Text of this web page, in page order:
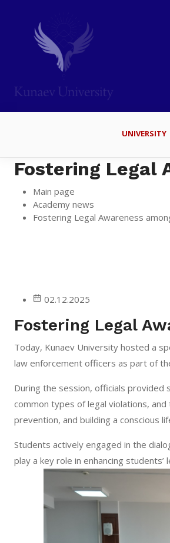
UNIVERSITY
Fostering Legal
Main page
Academy news
Fostering Legal Awareness
02.12.2025
Fostering Legal
Today, Kunaev University hosted a
law enforcement officers as part of
During the session, officials
common types of legal violations,
prevention, and building a conscious
Students actively engaged in the
play a key role in enhancing